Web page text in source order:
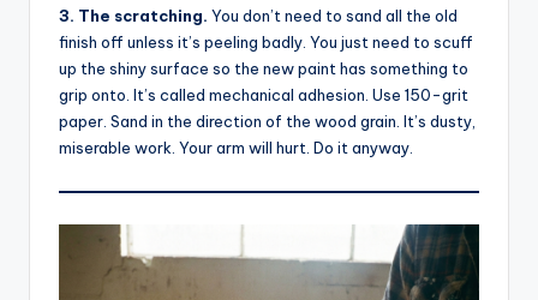
3. The scratching. You don’t need to sand all the old
finish off unless it’s peeling badly. You just need to scuff
up the shiny surface so the new paint has something to
grip onto. It’s called mechanical adhesion. Use 150-grit
paper. Sand in the direction of the wood grain. It’s dusty,
miserable work. Your arm will hurt. Do it anyway.